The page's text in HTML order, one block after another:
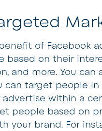
of Facebook
based on their
and more. You
can target people
advertise within a
people based on
your brand. For